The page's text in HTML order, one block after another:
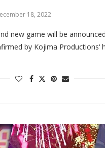
18, 2022
new game will be
by Kojima Productions‘